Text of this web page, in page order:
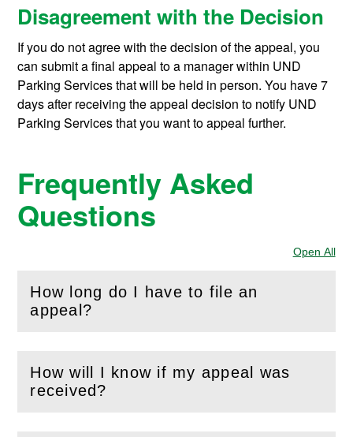
Disagreement with the Decision
If you do not agree with the decision of the appeal, you
can submit a final appeal to a manager within UND
Parking Services that will be held in person. You have 7
days after receiving the appeal decision to notify UND
Parking Services that you want to appeal further.
Frequently Asked
Questions
Open All
How long do I have to file an
appeal?
(Openthis section)
How will I know if my appeal was
received?
(Openthis section)